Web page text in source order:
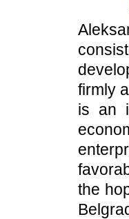
firmly
is an
the